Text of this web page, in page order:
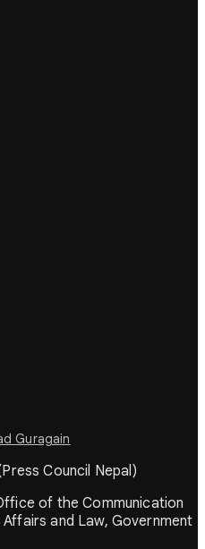
Guragain
Council Nepal)
of the Communication
and Law, Government